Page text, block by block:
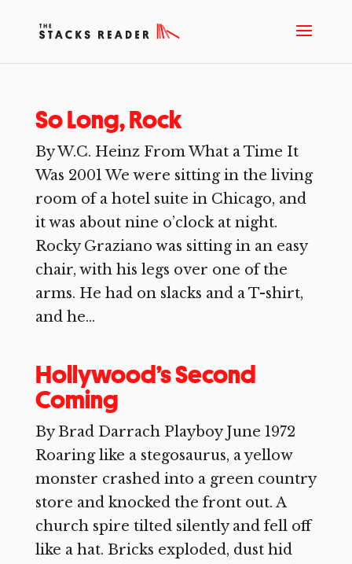
So Long, Rock
By W.C. Heinz From What a Time It
Was 2001 We were sitting in the living
room of a hotel suite in Chicago, and
it was about nine o’clock at night.
Rocky Graziano was sitting in an easy
chair, with his legs over one of the
arms. He had on slacks and a T-shirt,
and he...
Hollywood’s Second
Coming
By Brad Darrach Playboy June 1972
Roaring like a stegosaurus, a yellow
monster crashed into a green country
store and knocked the front out. A
church spire tilted silently and fell off
like a hat. Bricks exploded, dust hid